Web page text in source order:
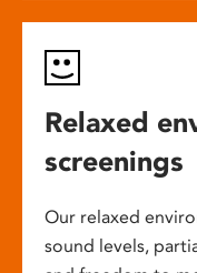
Relaxed
screenings
Our relaxed
sound levels,